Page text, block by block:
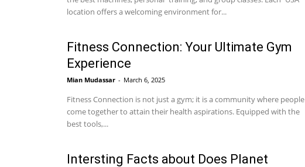
location offers a welcoming environment for...
Fitness Connection: Your Ultimate Gym
Experience
Mian Mudassar - March 6, 2025
Fitness Connection is not just a gym; it is a community where people
come together to attain their health aspirations. Equipped with the
best tools,...
Intersting Facts about Does Planet